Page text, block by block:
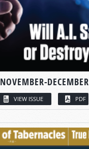
NOVEMBER-DECEMBER
VIEW ISSUE PDF